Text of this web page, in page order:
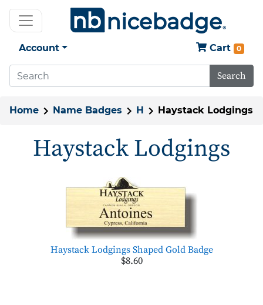
Account Cart 0
Search
Home Name Badges H Haystack Lodgings
Haystack Lodgings
Haystack Lodgings Shaped Gold Badge
$8.60